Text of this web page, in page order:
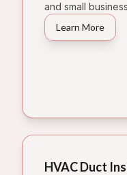
and small
Learn More
HVAC Duct